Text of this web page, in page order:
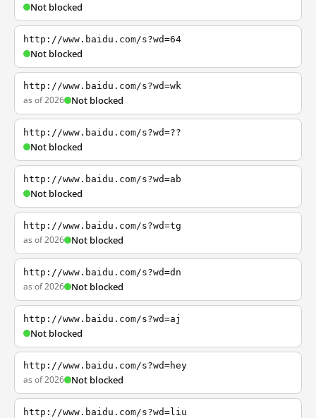
Not blocked
http://www.baidu.com/s?wd=64
Not blocked
http://www.baidu.com/s?wd=wk
as of 2026 Not blocked
http://www.baidu.com/s?wd=??
Not blocked
http://www.baidu.com/s?wd=ab
Not blocked
http://www.baidu.com/s?wd=tg
as of 2026 Not blocked
http://www.baidu.com/s?wd=dn
as of 2026 Not blocked
http://www.baidu.com/s?wd=aj
Not blocked
http://www.baidu.com/s?wd=hey
as of 2026 Not blocked
http://www.baidu.com/s?wd=liu